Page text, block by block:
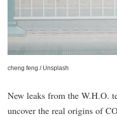
cheng feng / Unsplash
New leaks from the W.H.O.
uncover the real origins of